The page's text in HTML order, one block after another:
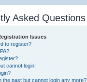
Asked Questions
Issues
to register?
cannot login!
the past but cannot login any more?!